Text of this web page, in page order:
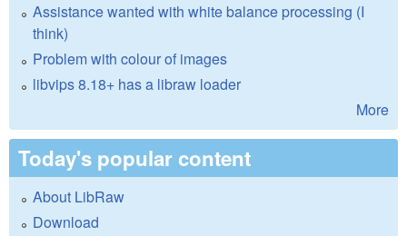
Assistance wanted with white balance processing (I
think)
Problem with colour of images
libvips 8.18+ has a libraw loader
More
Today's popular content
About LibRaw
Download